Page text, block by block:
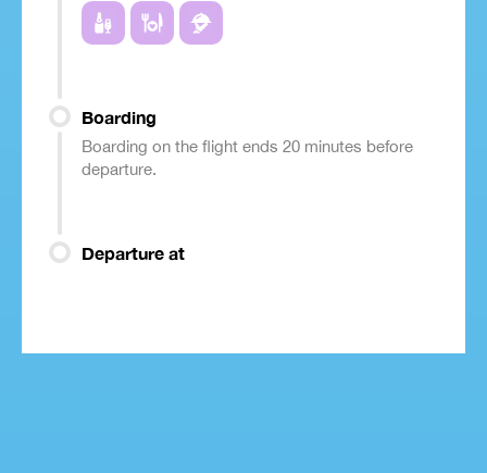
Boarding
Boarding on the flight ends 20 minutes before
departure.
Departure at